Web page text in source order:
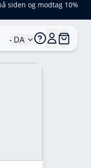
siden og modtag 10%
- DA